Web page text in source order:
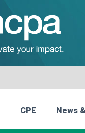
CPE News